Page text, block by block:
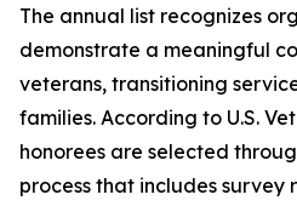
The annual list recognizes
demonstrate a meaningful
veterans, transitioning
families. According to U.S.
honorees are selected
process that includes survey